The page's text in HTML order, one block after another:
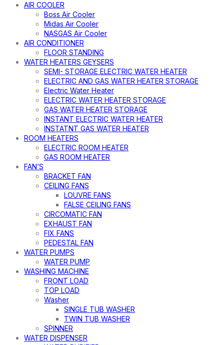
AIR COOLER
Boss Air Cooler
Midas Air Cooler
NASGAS Air Cooler
AIR CONDITIONER
FLOOR STANDING
WATER HEATERS GEYSERS
SEMI- STORAGE ELECTRIC WATER HEATER
ELECTRIC AND GAS WATER HEATER STORAGE
Electric Water Heater
ELECTRIC WATER HEATER STORAGE
GAS WATER HEATER STORAGE
INSTANT ELECTRIC WATER HEATER
INSTATNT GAS WATER HEATER
ROOM HEATERS
ELECTRIC ROOM HEATER
GAS ROOM HEATER
FAN’S
BRACKET FAN
CEILING FANS
LOUVRE FANS
FALSE CEILING FANS
CIRCOMATIC FAN
EXHAUST FAN
FIX FANS
PEDESTAL FAN
WATER PUMPS
WATER PUMP
WASHING MACHINE
FRONT LOAD
TOP LOAD
Washer
SINGLE TUB WASHER
TWIN TUB WASHER
SPINNER
WATER DISPENSER